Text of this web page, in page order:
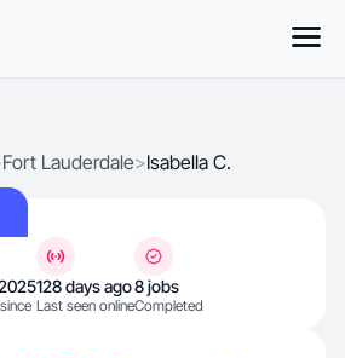
Fort Lauderdale>Isabella C.
128 days ago
Last seen online
8 jobs
Completed